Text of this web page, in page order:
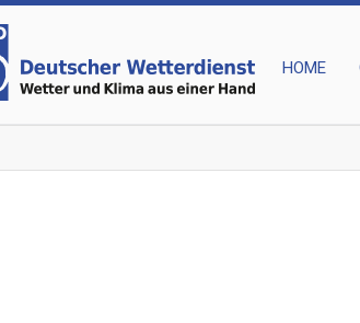
HOME